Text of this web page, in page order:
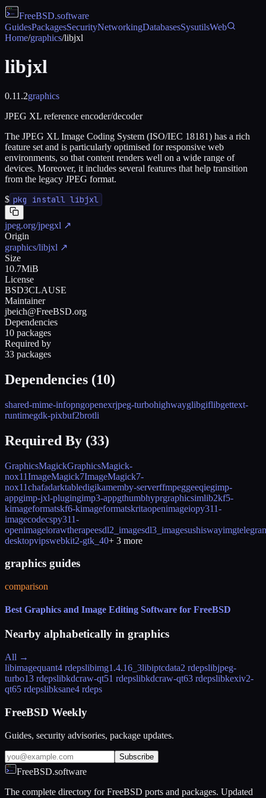
FreeBSD.software
GuidesPackagesSecurityNetworkingDatabasesSysutilsWeb
Home/graphics/libjxl
libjxl
0.11.2graphics
JPEG XL reference encoder/decoder
The JPEG XL Image Coding System (ISO/IEC 18181) has a rich
feature set and is particularly optimised for responsive web
environments, so that content renders well on a wide range of
devices. Moreover, it includes several features that help transition
from the legacy JPEG format.
$ pkg install libjxl
jpeg.org/jpegxl ↗
Origin
graphics/libjxl ↗
Size
10.7MiB
License
BSD3CLAUSE
Maintainer
jbeich@FreeBSD.org
Dependencies
10 packages
Required by
33 packages
Dependencies (10)
shared-mime-infopngopenexrjpeg-turbohighwayglibgiflibgettext-
runtimegdk-pixbuf2brotli
Required By (33)
GraphicsMagickGraphicsMagick-
nox11ImageMagick7ImageMagick7-
nox11chafadarktabledigikamemby-serverffmpeggeeqiegimp-
appgimp-jxl-plugingimp3-appgthumbhyprgraphicsimlib2kf5-
kimageformatskf6-kimageformatskritaopenimageiopy311-
imagecodecspy311-
openimageiorawtherapeesdl2_imagesdl3_imagesushiswayimg
desktopvipswebkit2-gtk_40+ 3 more
graphics guides
comparison
Best Graphics and Image Editing Software for FreeBSD
Nearby alphabetically in graphics
All →
libimagequant4 rdepslibimg1.4.16_3libiptcdata2 rdepslibjpeg-
turbo13 rdepslibkdcraw-qt51 rdepslibkdcraw-qt63 rdepslibkexiv2-
qt65 rdepslibksane4 rdeps
FreeBSD Weekly
Guides, security advisories, package updates.
Subscribe
FreeBSD.software
The complete directory for FreeBSD ports and packages. Updated